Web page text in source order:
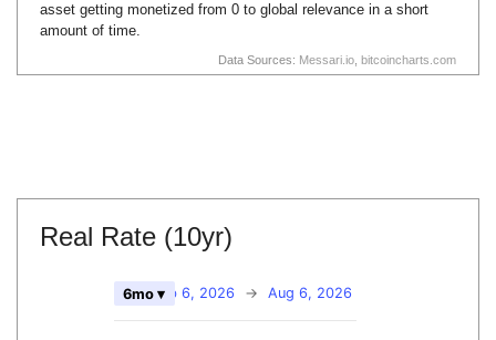
Data Sources: Messari.io bitcoincharts.com
asset getting monetized from 0 to global relevance in a short
amount of time.
Real Rate (10yr)
Feb 6, 2026 → Aug 6, 2026
6mo ▾